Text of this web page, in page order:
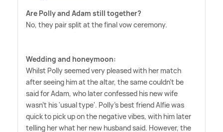
Are Polly and Adam still together?
No, they pair split at the final vow ceremony.
Wedding and honeymoon:
Whilst Polly seemed very pleased with her match
after seeing him at the altar, the same couldn't be
said for Adam, who later confessed his new wife
wasn't his 'usual type'. Polly's best friend Alfie was
quick to pick up on the negative vibes, with him later
telling her what her new husband said. However, the